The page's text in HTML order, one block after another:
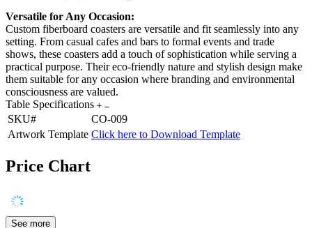
Versatile for Any Occasion:
Custom fiberboard coasters are versatile and fit seamlessly into any
setting. From casual cafes and bars to formal events and trade
shows, these coasters add a touch of sophistication while serving a
practical purpose. Their eco-friendly nature and stylish design make
them suitable for any occasion where branding and environmental
consciousness are valued.
Table Specifications
SKU#
CO-009
Artwork Template Click here to Download Template
Price Chart
See more